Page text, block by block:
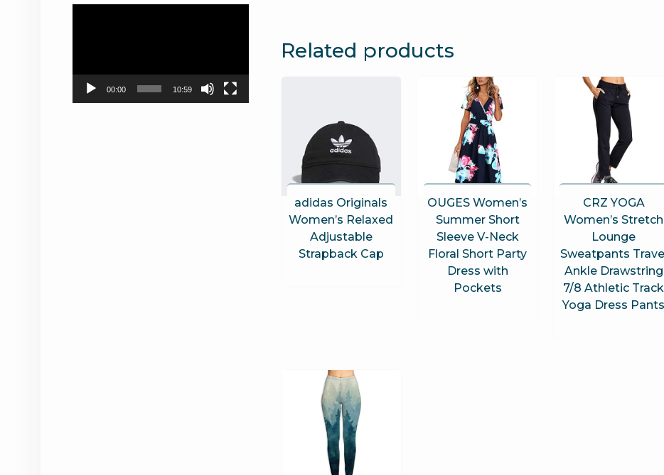
Related products
adidas Originals
Women’s Relaxed
Adjustable
Strapback Cap
OUGES Women’s
Summer Short
Sleeve V-Neck
Floral Short Party
Dress with
Pockets
CRZ YOGA
Women’s Stretch
Lounge
Sweatpants Travel
Ankle Drawstring
7/8 Athletic Track
Yoga Dress Pants
00:00 10:59